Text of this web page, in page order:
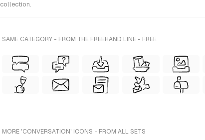
collection.
SAME CATEGORY - FROM THE FREEHAND LINE - FREE
MORE 'CONVERSATION' ICONS - FROM ALL SETS